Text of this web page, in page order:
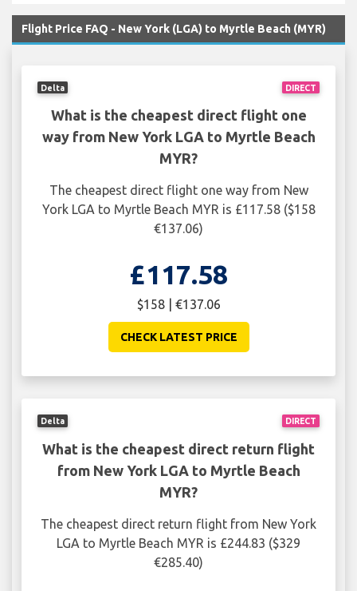
Flight Price FAQ - New York (LGA) to Myrtle Beach (MYR)
DIRECT
Delta
What is the cheapest direct flight one
way from New York LGA to Myrtle Beach
MYR?
The cheapest direct flight one way from New
York LGA to Myrtle Beach MYR is £117.58 ($158
€137.06)
£117.58
$158 | €137.06
CHECK LATEST PRICE
DIRECT
Delta
What is the cheapest direct return flight
from New York LGA to Myrtle Beach
MYR?
The cheapest direct return flight from New York
LGA to Myrtle Beach MYR is £244.83 ($329
€285.40)